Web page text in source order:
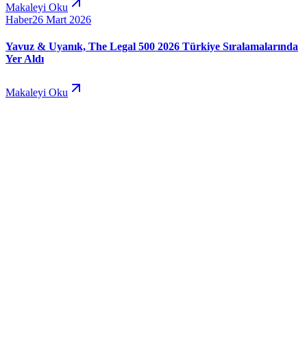
Makaleyi Oku
Haber26 Mart 2026
Yavuz & Uyanık, The Legal 500 2026 Türkiye Sıralamalarında
Yer Aldı
Makaleyi Oku